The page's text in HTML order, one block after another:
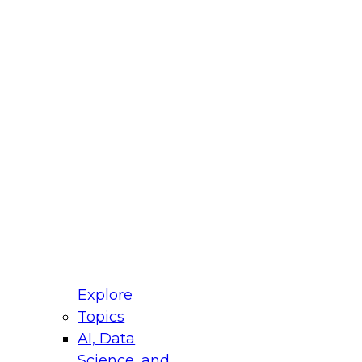
Explore
Topics
AI, Data
for Modernizing Your Data
Panel will focus on what modernization